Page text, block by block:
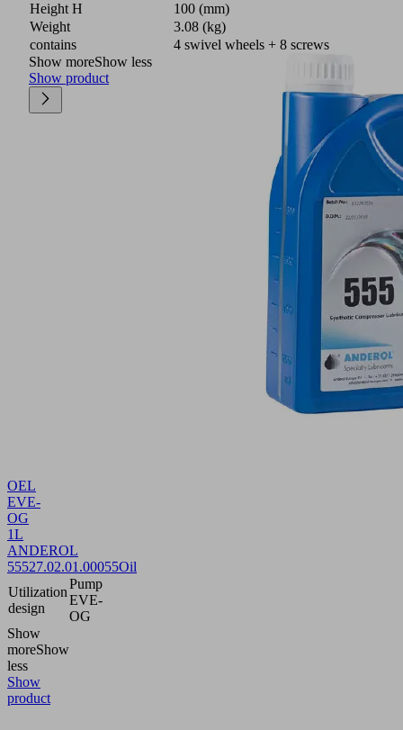
OEL
EVE-
OG
1L
ANDEROL
55527.02.01.00055Oil
Utilization
design
Pump
EVE-
OG
Show
moreShow
less
Show
product
Height H
100 (mm)
Weight
3.08 (kg)
contains
4 swivel wheels + 8 screws
Show moreShow less
Show product